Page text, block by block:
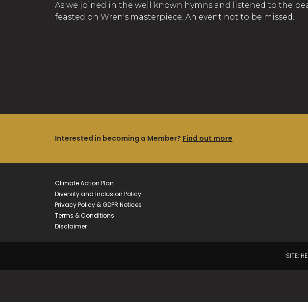
As we joined in the well known hymns and listened to the
feasted on Wren's masterpiece. An event not to be missed.
Interested in becoming a Member? Find out more
Climate Action Plan
Diversity and Inclusion Policy
Privacy Policy & GDPR Notices
Terms & Conditions
Disclaimer
SITE: